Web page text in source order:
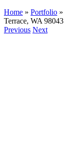
Home » Portfolio »
Terrace, WA 98043
Previous Next